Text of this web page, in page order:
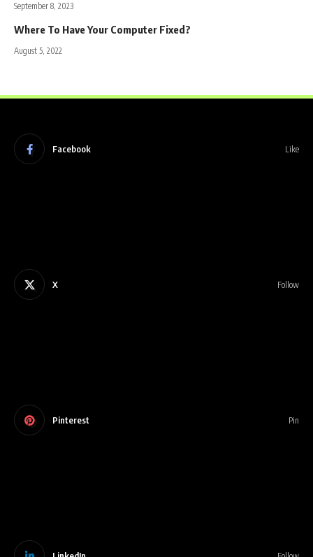
September 8, 2023
Where To Have Your Computer Fixed?
August 5, 2022
Facebook Like
X Follow
Pinterest Pin